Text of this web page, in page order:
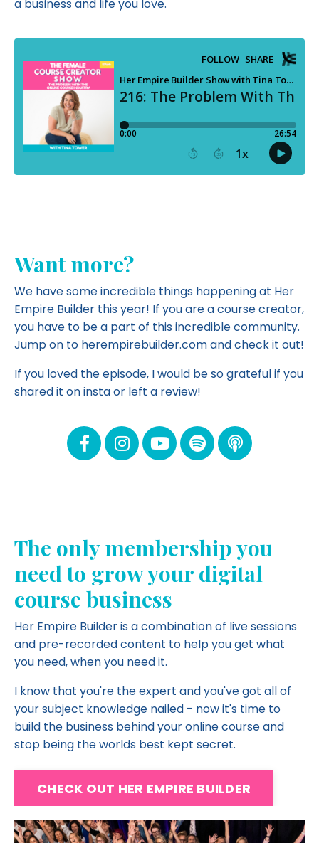
a business and life you love.
Want more?
We have some incredible things happening at Her
Empire Builder this year! If you are a course creator,
you have to be a part of this incredible community.
Jump on to herempirebuilder.com andcheck it out!
If you loved the episode, I would be so grateful if you
shared it on insta or left a review!
The only membership you
need to grow your digital
course business
Her Empire Builder is a combination of live sessions
and pre-recorded content to help you get what
you need, when you need it.
I know that you're the expert and you've got all of
your subject knowledge nailed - now it's time to
build the business behind your online course and
stop being the worlds best kept secret.
CHECK OUT HER EMPIRE BUILDER